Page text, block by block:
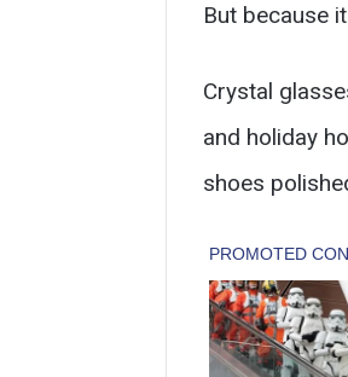
But because it
Crystal
and holiday
shoes